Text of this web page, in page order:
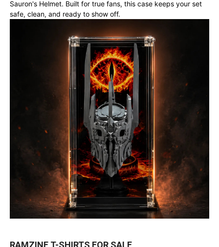
Sauron's Helmet. Built for true fans, this case keeps your set
safe, clean, and ready to show off.